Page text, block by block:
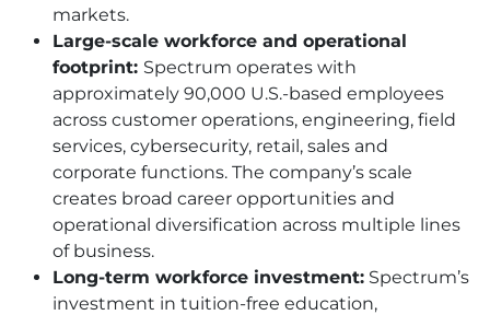
markets.
Large-scale workforce and operational
footprint: Spectrum operates with
approximately 90,000 U.S.-based employees
across customer operations, engineering, field
services, cybersecurity, retail, sales and
corporate functions. The company’s scale
creates broad career opportunities and
operational diversification across multiple lines
of business.
Long-term workforce investment: Spectrum’s
investment in tuition-free education,